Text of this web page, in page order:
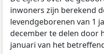
inwoners zijn berekend
levendgeborenen van 1
december te delen door
januari van het